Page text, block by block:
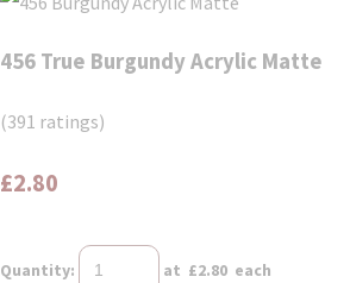
456 True Burgundy Acrylic Matte
(391 ratings)
£2.80
Quantity: at £2.80 each